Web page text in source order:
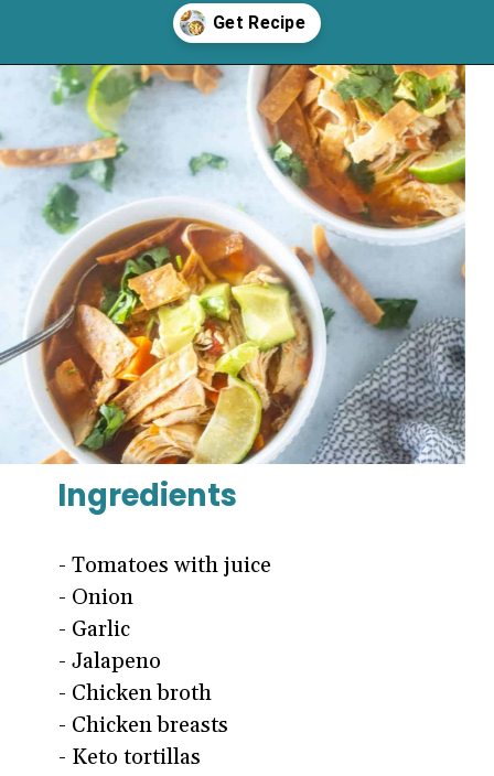
Opening
Ingredients
- Tomatoes with juice
- Onion
- Garlic
- Jalapeno
- Chicken broth
- Chicken breasts
- Keto tortillas